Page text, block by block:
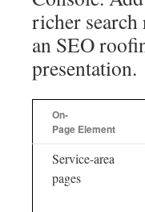
richer search
an SEO
presentation.
On-
Page Element
Service-area
pages